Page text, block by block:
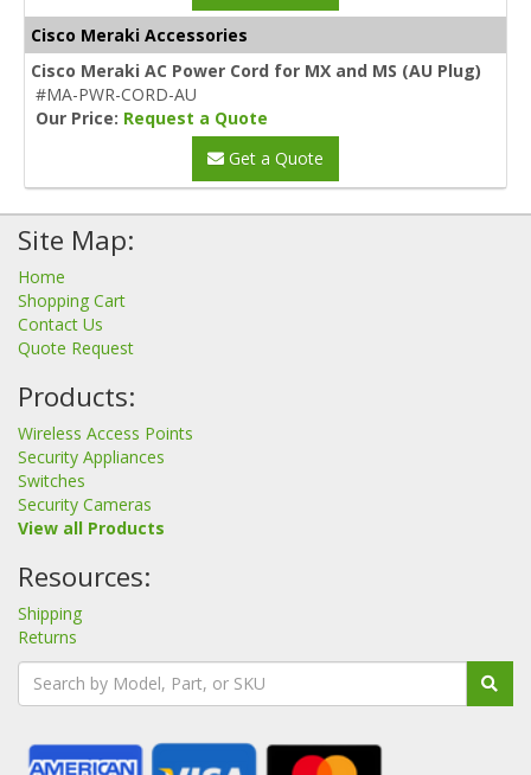
Cisco Meraki Accessories
Cisco Meraki AC Power Cord for MX and MS (AU Plug)
#MA-PWR-CORD-AU
Our Price: Request a Quote
Get a Quote
Site Map:
Home
Shopping Cart
Contact Us
Quote Request
Products:
Wireless Access Points
Security Appliances
Switches
Security Cameras
View all Products
Resources:
Shipping
Returns